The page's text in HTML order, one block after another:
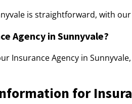
is straightforward, with
Agency in Sunnyvale?
Insurance Agency in
for